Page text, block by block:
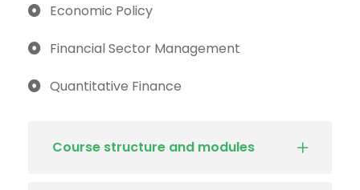
Economic Policy
Financial Sector Management
Quantitative Finance
Course structure and modules